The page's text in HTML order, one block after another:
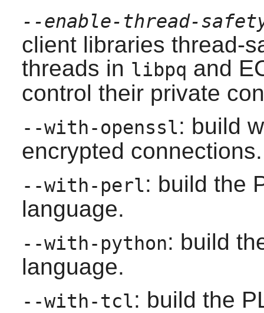
--enable-thread-
client libraries thread-
threads in libpq and
control their private
--with-openssl: build
encrypted connections.
--with-perl: build the
language.
--with-python: build
language.
--with-tcl: build the